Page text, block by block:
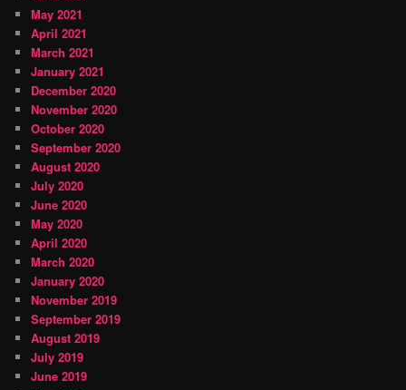
May 2021
April 2021
March 2021
January 2021
December 2020
November 2020
October 2020
September 2020
August 2020
July 2020
June 2020
May 2020
April 2020
March 2020
January 2020
November 2019
September 2019
August 2019
July 2019
June 2019